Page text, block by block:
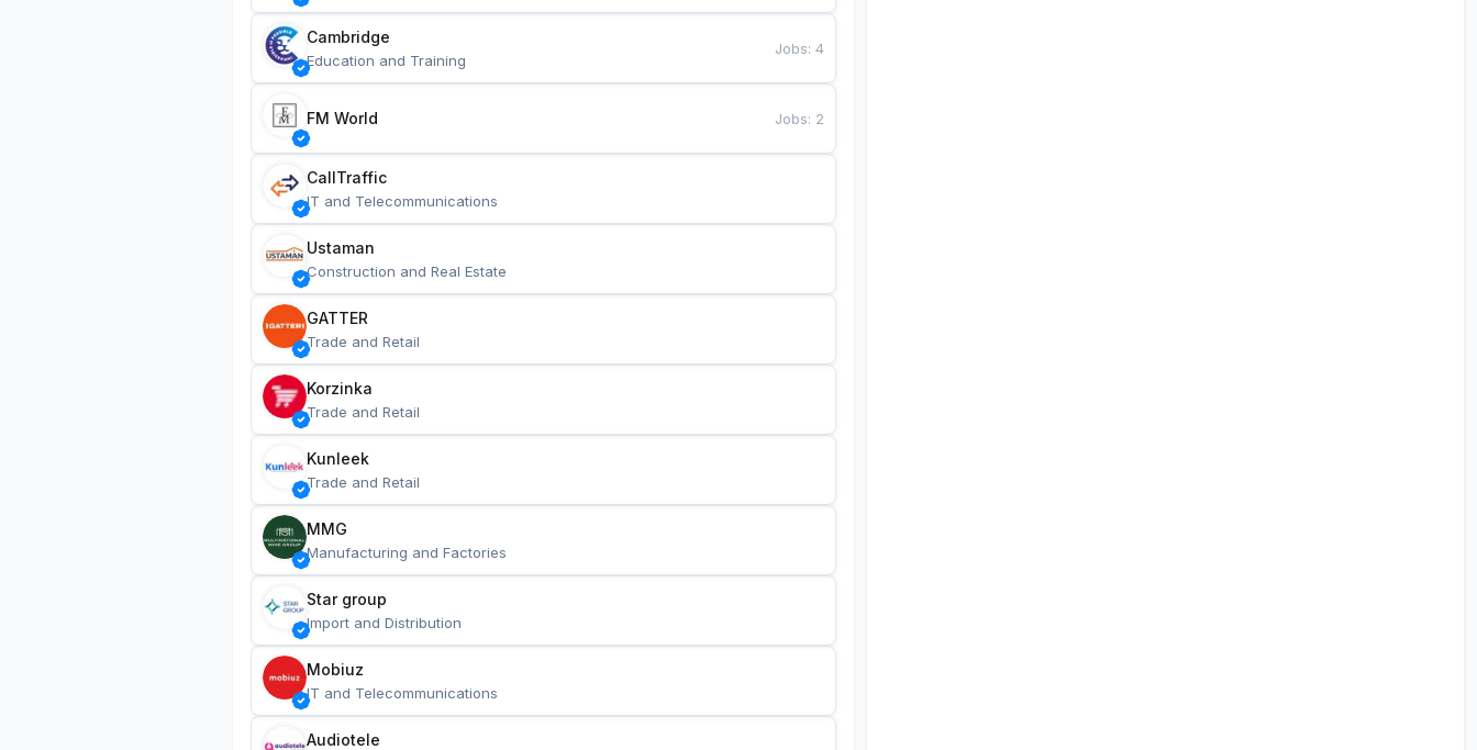
Cambridge
Education and Training
Jobs:4
FM World Jobs: 2
CallTraffic
IT and Telecommunications
Ustaman
Construction and Real Estate
GATTER
Trade and Retail
Korzinka
Trade and Retail
Kunleek
Trade and Retail
MMG
Manufacturing and Factories
Star group
Import and Distribution
Mobiuz
IT and Telecommunications
Audiotele